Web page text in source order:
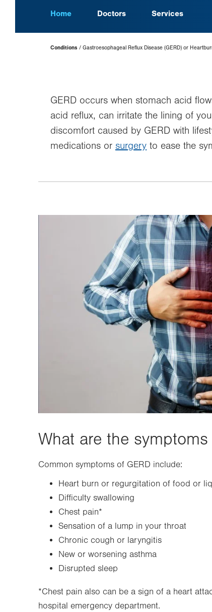
Home Doctors Services
Page
Hierarchy
Conditions Gastroesophageal Reflux Disease (GERD) or
GERD occurs when stomach acid
acid reflux, can irritate the lining of
discomfort caused by GERD with
medications or surgery to ease the
What are the
Common symptoms of GERD include:
Heart burn or regurgitation of food or
Difficulty swallowing
Chest pain*
Sensation of a lump in your throat
Chronic cough or laryngitis
New or worsening asthma
Disrupted sleep
*Chest pain also can be a sign of a heart
hospital emergency department.